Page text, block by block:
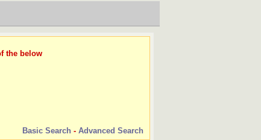
the below
Basic Search - Advanced Search